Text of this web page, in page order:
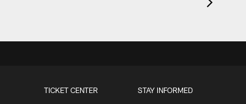
TICKET CENTER STAY INFORMED